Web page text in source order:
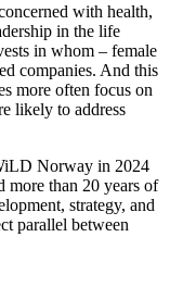
with health,
in the life
in whom – female
companies. And this
more often focus on
likely to address
Norway in 2024
more than 20 years of
strategy, and
parallel between